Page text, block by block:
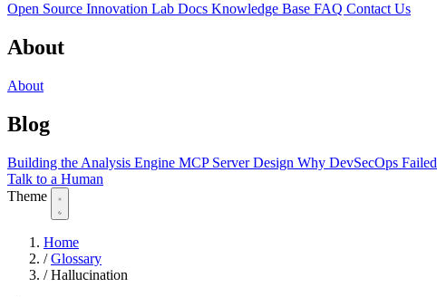
Open Source Innovation Lab Docs Knowledge Base FAQ Contact Us
About
About
Blog
Building the Analysis Engine MCP Server Design Why DevSecOps Failed
Talk to a Human
Theme
Home
/ Glossary
/ Hallucination